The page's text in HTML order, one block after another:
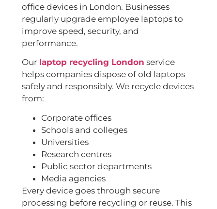
office devices in London. Businesses
regularly upgrade employee laptops to
improve speed, security, and
performance.
Our laptop recycling London service
helps companies dispose of old laptops
safely and responsibly. We recycle devices
from:
Corporate offices
Schools and colleges
Universities
Research centres
Public sector departments
Media agencies
Every device goes through secure
processing before recycling or reuse. This